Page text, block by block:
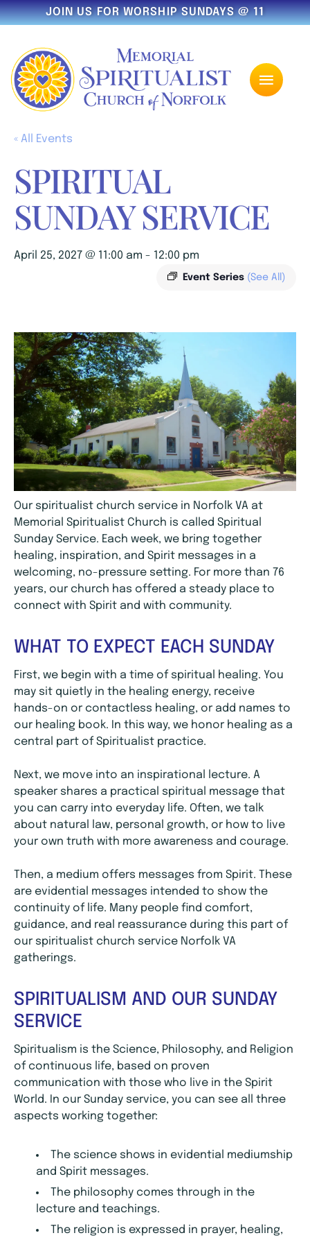
JOIN US FOR WORSHIP SUNDAYS @ 11
« All Events
SPIRITUAL
SUNDAY SERVICE
April 25, 2027 @ 11:00 am - 12:00 pm
Event Series (See All)
Our spiritualist church service in Norfolk VA at
Memorial Spiritualist Church is called Spiritual
Sunday Service. Each week, we bring together
healing, inspiration, and Spirit messages in a
welcoming, no-pressure setting. For more than 76
years, our church has offered a steady place to
connect with Spirit and with community.
WHAT TO EXPECT EACH SUNDAY
First, we begin with a time of spiritual healing. You
may sit quietly in the healing energy, receive
hands-on or contactless healing, or add names to
our healing book. In this way, we honor healing as a
central part of Spiritualist practice.
Next, we move into an inspirational lecture. A
speaker shares a practical spiritual message that
you can carry into everyday life. Often, we talk
about natural law, personal growth, or how to live
your own truth with more awareness and courage.
Then, a medium offers messages from Spirit. These
are evidential messages intended to show the
continuity of life. Many people find comfort,
guidance, and real reassurance during this part of
our spiritualist church service Norfolk VA
gatherings.
SPIRITUALISM AND OUR SUNDAY
SERVICE
Spiritualism is the Science, Philosophy, and Religion
of continuous life, based on proven
communication with those who live in the Spirit
World. In our Sunday service, you can see all three
aspects working together:
The science shows in evidential mediumship
and Spirit messages.
The philosophy comes through in the
lecture and teachings.
The religion is expressed in prayer, healing,